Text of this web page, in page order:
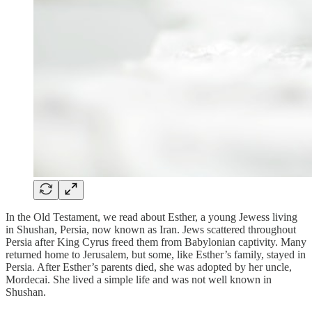
In the Old Testament, we read about Esther, a young Jewess living
in Shushan, Persia, now known as Iran. Jews scattered throughout
Persia after King Cyrus freed them from Babylonian captivity. Many
returned home to Jerusalem, but some, like Esther’s family, stayed in
Persia. After Esther’s parents died, she was adopted by her uncle,
Mordecai. She lived a simple life and was not well known in
Shushan.